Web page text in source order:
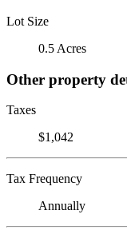
Lot Size
0.5 Acres
Other property
Taxes
$1,042
Tax Frequency
Annually